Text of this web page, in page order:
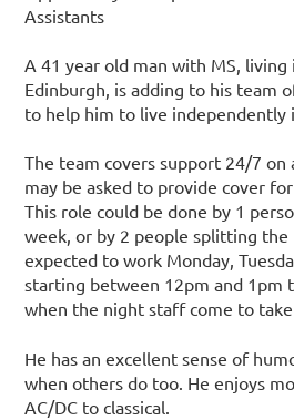
Assistants
A 41 year old man with MS, living
Edinburgh, is adding to his team
to help him to live independently
The team covers support 24/7 on
may be asked to provide cover
This role could be done by 1
week, or by 2 people splitting the
expected to work Monday,
starting between 12pm and 1pm
when the night staff come to
He has an excellent sense of
when others do too. He enjoys
AC/DC to classical.